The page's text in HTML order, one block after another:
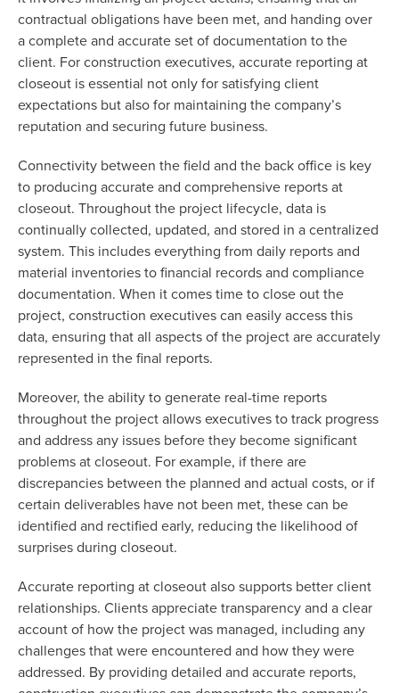
contractual obligations have been met, and handing over
a complete and accurate set of documentation to the
client. For construction executives, accurate reporting at
closeout is essential not only for satisfying client
expectations but also for maintaining the company’s
reputation and securing future business.
Connectivity between the field and the back office is key
to producing accurate and comprehensive reports at
closeout. Throughout the project lifecycle, data is
continually collected, updated, and stored in a centralized
system. This includes everything from daily reports and
material inventories to financial records and compliance
documentation. When it comes time to close out the
project, construction executives can easily access this
data, ensuring that all aspects of the project are accurately
represented in the final reports.
Moreover, the ability to generate real-time reports
throughout the project allows executives to track progress
and address any issues before they become significant
problems at closeout. For example, if there are
discrepancies between the planned and actual costs, or if
certain deliverables have not been met, these can be
identified and rectified early, reducing the likelihood of
surprises during closeout.
Accurate reporting at closeout also supports better client
relationships. Clients appreciate transparency and a clear
account of how the project was managed, including any
challenges that were encountered and how they were
addressed. By providing detailed and accurate reports,